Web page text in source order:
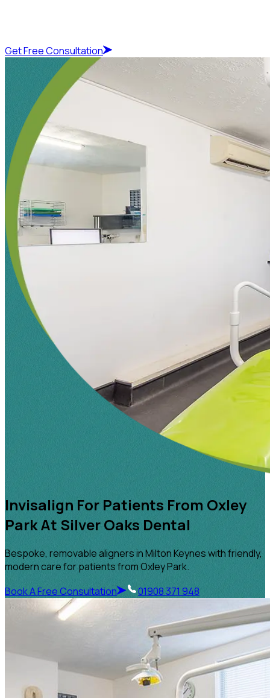
Get Free Consultation
Invisalign For Patients From Oxley
Park At Silver Oaks Dental
Bespoke, removable aligners in Milton Keynes with friendly,
modern care for patients from Oxley Park.
Book A Free Consultation
01908 371 948